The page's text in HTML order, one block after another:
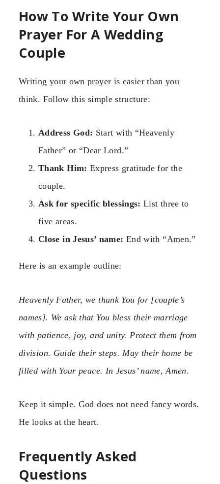
How To Write Your Own
Prayer For A Wedding
Couple
Writing your own prayer is easier than you
think. Follow this simple structure:
Address God: Start with “Heavenly
Father” or “Dear Lord.”
Thank Him: Express gratitude for the
couple.
Ask for specific blessings: List three to
five areas.
Close in Jesus’ name: End with “Amen.”
Here is an example outline:
Heavenly Father, we thank You for [couple’s
names]. We ask that You bless their marriage
with patience, joy, and unity. Protect them from
division. Guide their steps. May their home be
filled with Your peace. In Jesus’ name, Amen.
Keep it simple. God does not need fancy words.
He looks at the heart.
Frequently Asked
Questions